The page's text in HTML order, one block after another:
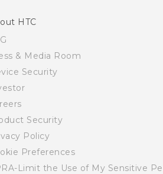
HTC
& Media Room
Security
Security
Policy
Preferences
Limit the Use of My Sensitive